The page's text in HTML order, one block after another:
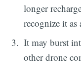
longer
recognize it as
It may burst
other drone